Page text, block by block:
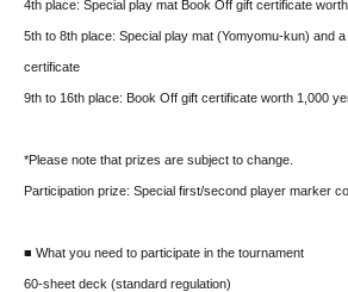
4th place: Special play mat Book Off gift certificate
5th to 8th place: Special play mat (Yomyomu-kun) and
certificate
9th to 16th place: Book Off gift certificate worth 1,000
*Please note that prizes are subject to change.
Participation prize: Special first/second player marker
■ What you need to participate in the tournament
60-sheet deck (standard regulation)